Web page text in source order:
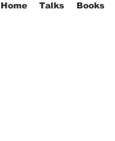
Home Talks Books